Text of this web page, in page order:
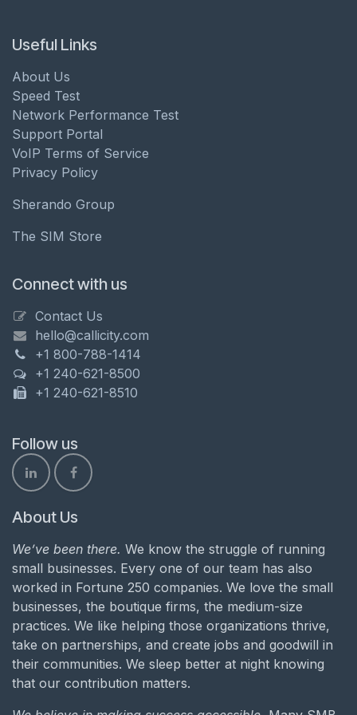
Useful Links
About Us
Speed Test
Network Performance Test
Support Portal
VoIP Terms of Service
Privacy Policy
Sherando Group
The SIM Store
Connect with us
Contact Us
hello@callicity.com
+1 800-788-1414
+1 240-621-8500
+1 240-621-8510
Follow us
About Us
We’ve been there. We know the struggle of running
small businesses. Every one of our team has also
worked in Fortune 250 companies. We love the small
businesses, the boutique firms, the medium-size
practices. We like helping those organizations thrive,
take on partnerships, and create jobs and goodwill in
their communities. We sleep better at night knowing
that our contribution matters.